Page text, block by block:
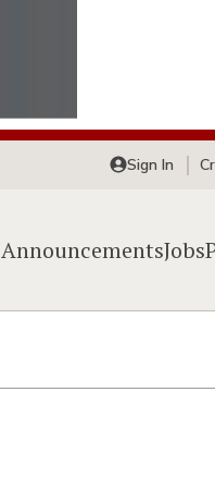
Sign In
AnnouncementsJobs